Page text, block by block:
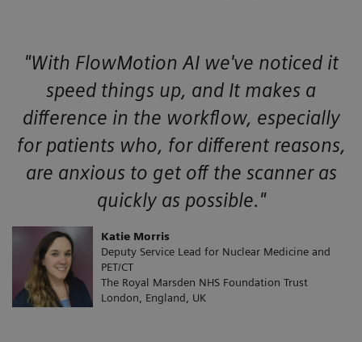
"With FlowMotion AI we've noticed it
speed things up, and It makes a
difference in the workflow, especially
for patients who, for different reasons,
are anxious to get off the scanner as
quickly as possible."
Katie Morris
Deputy Service Lead for Nuclear Medicine and
PET/CT
The Royal Marsden NHS Foundation Trust
London, England, UK